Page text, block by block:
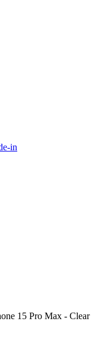
in
15 Pro Max - Clear